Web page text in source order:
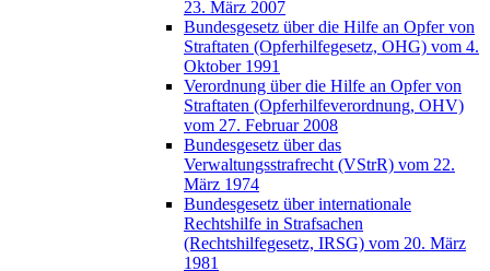
23. März 2007
Bundesgesetz über die Hilfe an Opfer von
Straftaten (Opferhilfegesetz, OHG) vom 4.
Oktober 1991
Verordnung über die Hilfe an Opfer von
Straftaten (Opferhilfeverordnung, OHV)
vom 27. Februar 2008
Bundesgesetz über das
Verwaltungsstrafrecht (VStrR) vom 22.
März 1974
Bundesgesetz über internationale
Rechtshilfe in Strafsachen
(Rechtshilfegesetz, IRSG) vom 20. März
1981